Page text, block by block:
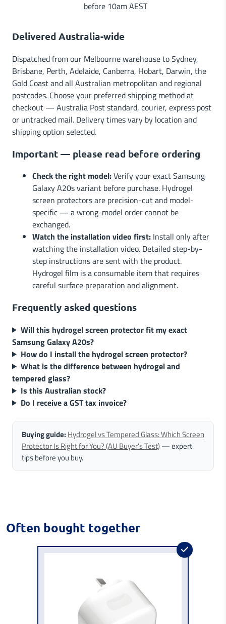
before 10am AEST
Delivered Australia-wide
Dispatched from our Melbourne warehouse to Sydney,
Brisbane, Perth, Adelaide, Canberra, Hobart, Darwin, the
Gold Coast and all Australian metropolitan and regional
postcodes. Choose your preferred shipping method at
checkout — Australia Post standard, courier, express post
or untracked mail. Delivery times vary by location and
shipping option selected.
Important — please read before ordering
Check the right model:Verify your exact Samsung
Galaxy A20s variant before purchase. Hydrogel
screen protectors are precision-cut and model-
specific — a wrong-model order cannot be
exchanged.
Watch the installation video first: Install only after
watching the installation video. Detailed step-by-
step instructions are sent with the product.
Hydrogel film is a consumable item that requires
careful surface preparation and alignment.
Frequently asked questions
Will this hydrogel screen protector fit my exact
Samsung Galaxy A20s?
How do I install the hydrogel screen protector?
What is the difference between hydrogel and
tempered glass?
Is this Australian stock?
Do I receive a GST tax invoice?
Buying guide: Hydrogel vs Tempered Glass: Which Screen
Protector Is Right for You? (AU Buyer's Test)— expert
tips before you buy.
Often bought together